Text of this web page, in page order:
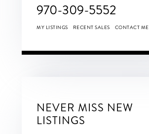
970-309-5552
MY LISTINGS RECENT SALES CONTACT ME
NEVER MISS NEW
LISTINGS